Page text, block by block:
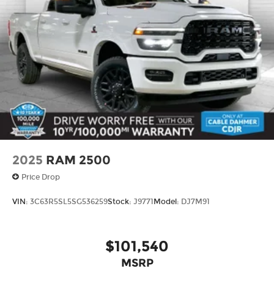
2025 RAM 2500
Price Drop
VIN: 3C63R5SL5SG536259Stock: J9771Model: DJ7M91
$101,540
MSRP